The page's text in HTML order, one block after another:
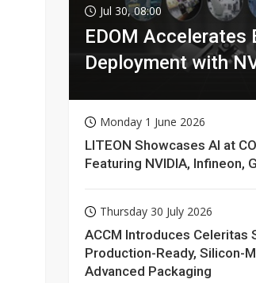
Jul 30, 08:00
EDOM Accelerates
Deployment with
Monday 1 June 2026
LITEON Showcases AI at
Featuring NVIDIA, Infineon,
Thursday 30 July 2026
ACCM Introduces Celeritas
Production-Ready, Silicon-
Advanced Packaging